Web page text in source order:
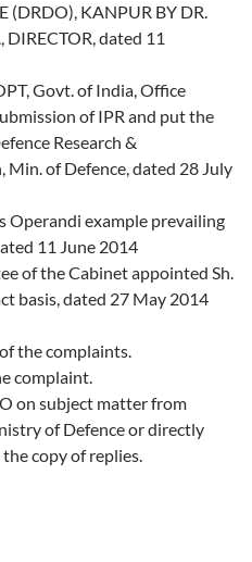
(DRDO), KANPUR BY DR.
dated 11
Govt. of India, Office
of IPR and put the
Research &
of Defence, dated 28 July
example prevailing
11 June 2014
of the Cabinet appointed Sh.
basis, dated 27 May 2014
the complaints.
complaint.
on subject matter from
of Defence or directly
copy of replies.